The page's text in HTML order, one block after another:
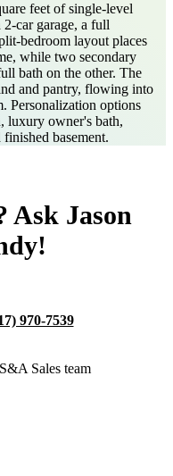
feet of single-level
car garage, a full
bedroom layout places
while two secondary
bath on the other. The
and pantry, flowing into
Personalization options
luxury owner's bath,
basement.
Ask Jason
970-7539